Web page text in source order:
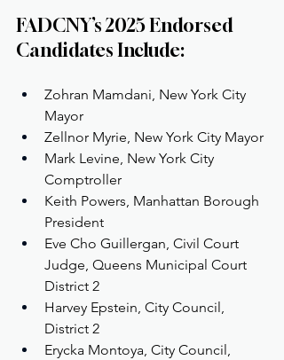
FADCNY’s 2025 Endorsed
Candidates Include:
Zohran Mamdani, New York City
Mayor
Zellnor Myrie, New York City Mayor
Mark Levine, New York City
Comptroller
Keith Powers, Manhattan Borough
President
Eve Cho Guillergan, Civil Court
Judge, Queens Municipal Court
District 2
Harvey Epstein, City Council,
District 2
Erycka Montoya, City Council,